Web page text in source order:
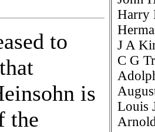
to
is
the
Harry
J A
C G
Louis